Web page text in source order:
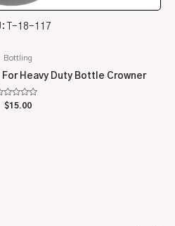
T-18-117
Bottling
Heavy Duty Bottle Crowner
Rated
$15.00